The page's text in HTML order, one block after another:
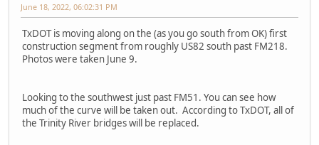
June 18, 2022, 06:02:31 PM
TxDOT is moving along on the (as you go south from OK) first
construction segment from roughly US82 south past FM218.
Photos were taken June 9.
Looking to the southwest just past FM51. You can see how
much of the curve will be taken out. According to TxDOT, all of
the Trinity River bridges will be replaced.